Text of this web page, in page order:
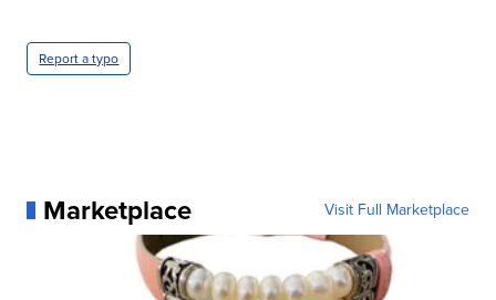
Report a typo
Marketplace Visit Full Marketplace